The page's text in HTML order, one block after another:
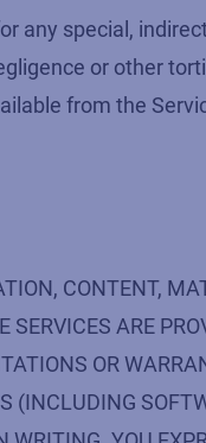
any special,
or other
from the
CONTENT,
SERVICES ARE
OR
(INCLUDING